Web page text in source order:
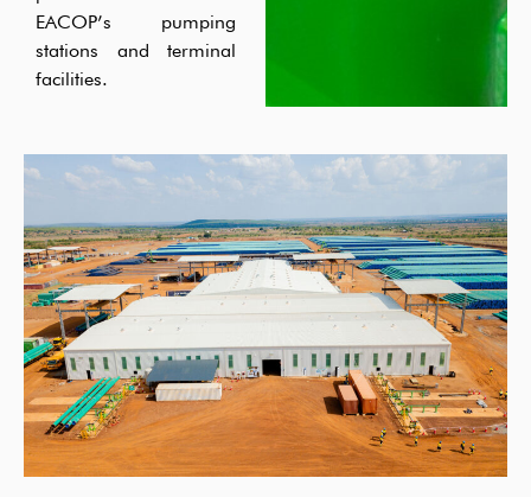
EACOP’s pumping
stations and terminal
facilities.